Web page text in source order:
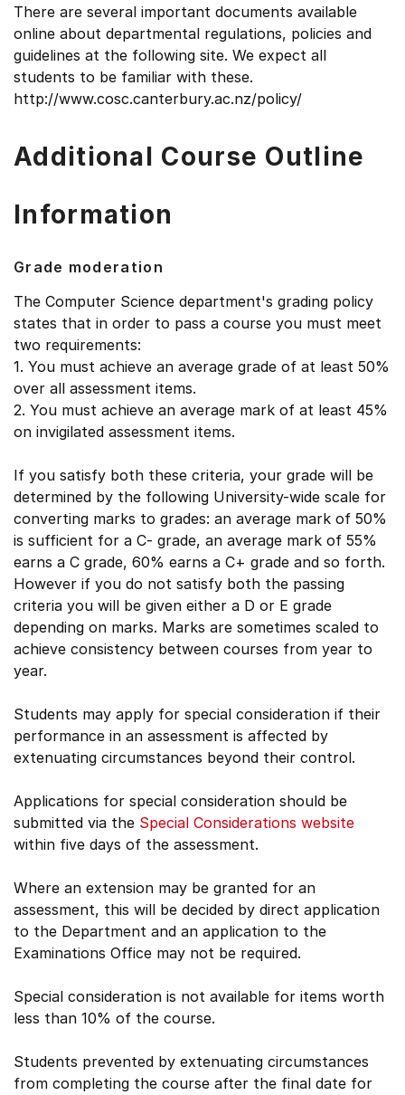
There are several important documents available
online about departmental regulations, policies and
guidelines at the following site. We expect all
students to be familiar with these.
http://www.cosc.canterbury.ac.nz/policy/
Additional Course Outline
Information
Grade moderation
The Computer Science department's grading policy
states that in order to pass a course you must meet
two requirements:
1. You must achieve an average grade of at least 50%
over all assessment items.
2. You must achieve an average mark of at least 45%
on invigilated assessment items.
If you satisfy both these criteria, your grade will be
determined by the following University-wide scale for
converting marks to grades: an average mark of 50%
is sufficient for a C- grade, an average mark of 55%
earns a C grade, 60% earns a C+ grade and so forth.
However if you do not satisfy both the passing
criteria you will be given either a D or E grade
depending on marks. Marks are sometimes scaled to
achieve consistency between courses from year to
year.
Students may apply for special consideration if their
performance in an assessment is affected by
extenuating circumstances beyond their control.
Applications for special consideration should be
submitted via the Special Considerations website
within five days of the assessment.
Where an extension may be granted for an
assessment, this will be decided by direct application
to the Department and an application to the
Examinations Office may not be required.
Special consideration is not available for items worth
less than 10% of the course.
Students prevented by extenuating circumstances
from completing the course after the final date for